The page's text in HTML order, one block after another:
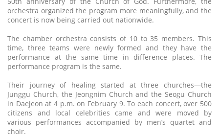
orchestra organized the program more meaningfully, and the
concert is now being carried out nationwide.
The chamber orchestra consists of 10 to 35 members. This
time, three teams were newly formed and they have the
performance at the same time in difference places. The
performance program is the same.
Their journey of healing started at three churches—the
Junggu Church, the Jeongnim Church and the Seogu Church
in Daejeon at 4 p.m. on February 9. To each concert, over 500
citizens and local celebrities came and were moved by
various performances accompanied by men’s quartet and
choir.